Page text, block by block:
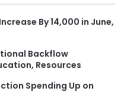
h
f
:
By 14,000 in June,
Backflow
Resources
Spending Up on